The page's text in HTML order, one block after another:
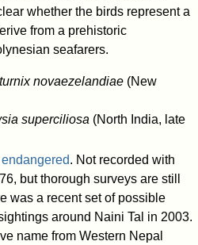
whether the birds represent a
from a prehistoric
seafarers.
novaezelandiae(New
superciliosa (North India, late
. Not recorded with
but thorough surveys are still
was a recent set of possible
around Naini Tal in 2003.
name from Western Nepal